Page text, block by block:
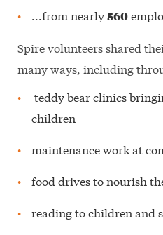
...from nearly560
Spire volunteers shared
many ways, including
teddy bear clinics
children
maintenance work at
food drives to nourish
reading to children and